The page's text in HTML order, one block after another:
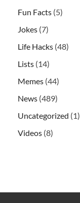
Fun Facts (5)
Jokes (7)
Life Hacks (48)
Lists (14)
Memes (44)
News (489)
Uncategorized (1)
Videos (8)